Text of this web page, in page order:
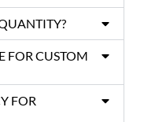
FOR CUSTOM
FOR